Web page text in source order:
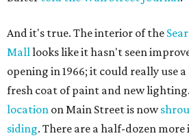
And it's true. The interior of the
Malllooks like it hasn't seen
opening in 1966; it could really use
fresh coat of paint and new
location on Main Street is now
siding. There are a half-dozen